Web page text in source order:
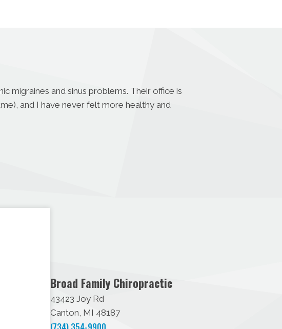
migraines and sinus problems. Their office is
and I have never felt more healthy and
Broad Family Chiropractic
43423 Joy Rd
Canton, MI 48187